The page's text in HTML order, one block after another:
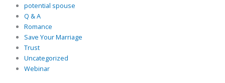
potential spouse
Q & A
Romance
Save Your Marriage
Trust
Uncategorized
Webinar